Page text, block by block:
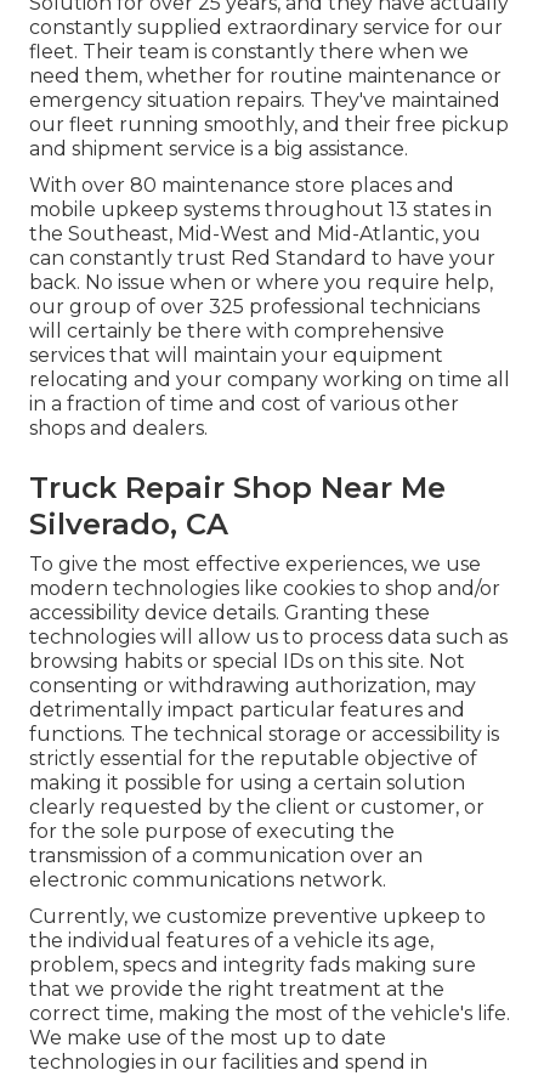
constantly supplied extraordinary service for our
fleet. Their team is constantly there when we
need them, whether for routine maintenance or
emergency situation repairs. They've maintained
our fleet running smoothly, and their free pickup
and shipment service is a big assistance.
With over 80 maintenance store places and
mobile upkeep systems throughout 13 states in
the Southeast, Mid-West and Mid-Atlantic, you
can constantly trust Red Standard to have your
back. No issue when or where you require help,
our group of over 325 professional technicians
will certainly be there with comprehensive
services that will maintain your equipment
relocating and your company working on time all
in a fraction of time and cost of various other
shops and dealers.
Truck Repair Shop Near Me
Silverado, CA
To give the most effective experiences, we use
modern technologies like cookies to shop and/or
accessibility device details. Granting these
technologies will allow us to process data such as
browsing habits or special IDs on this site. Not
consenting or withdrawing authorization, may
detrimentally impact particular features and
functions. The technical storage or accessibility is
strictly essential for the reputable objective of
making it possible for using a certain solution
clearly requested by the client or customer, or
for the sole purpose of executing the
transmission of a communication over an
electronic communications network.
Currently, we customize preventive upkeep to
the individual features of a vehicle its age,
problem, specs and integrity fads making sure
that we provide the right treatment at the
correct time, making the most of the vehicle's life.
We make use of the most up to date
technologies in our facilities and spend in